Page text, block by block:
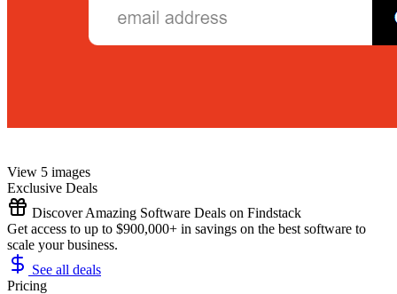
View 5 images
Exclusive Deals
Discover Amazing Software Deals on Findstack
Get access to up to $900,000+ in savings on the best software to
scale your business.
See all deals
Pricing